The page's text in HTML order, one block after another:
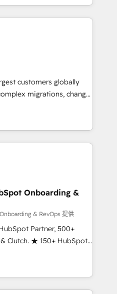
EMEA, APAC and NAM,
programmes and
Hub. 🧭 From
AI-powered automation,
human at global
of trust built through
customers globally
migrations, change
and creative
impact and
full-
in the HubSpot
globally
frameworks that
seamless integrations,
with change-
align marketing, sales,
experience across
in dozens of industries,
Onboarding &
& RevOps 提供
Partner, 500+
Clutch. ★ 150+ HubSpot
across the team ★
five continents ★ AI-
obsessed ★
helps